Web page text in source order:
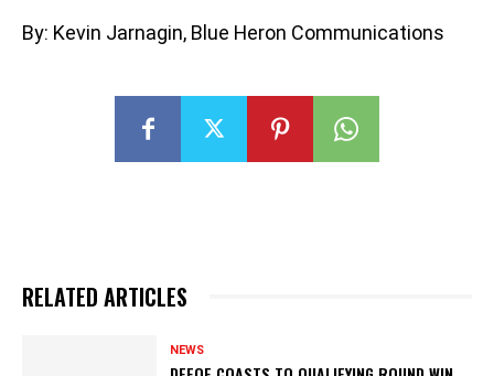
By: Kevin Jarnagin, Blue Heron Communications
RELATED ARTICLES
NEWS